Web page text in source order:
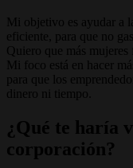
Mi objetivo es ayudar a
eficiente, para que no
Quiero que más mujeres
Mi foco está en hacer
para que los
dinero ni tiempo.
¿Qué te haría
corporación?